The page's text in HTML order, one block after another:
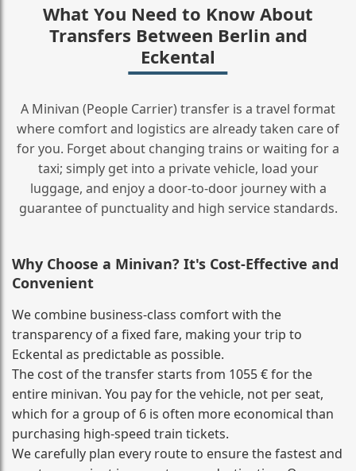
What You Need to Know About
Transfers Between Berlin and
Eckental
A Minivan (People Carrier) transfer is a travel format
where comfort and logistics are already taken care of
for you. Forget about changing trains or waiting for a
taxi; simply get into a private vehicle, load your
luggage, and enjoy a door‑to‑door journey with a
guarantee of punctuality and high service standards.
Why Choose a Minivan? It's Cost‑Effective and
Convenient
We combine business‑class comfort with the
transparency of a fixed fare, making your trip to
Eckental as predictable as possible.
The cost of the transfer starts from 1055 € for the
entire minivan. You pay for the vehicle, not per seat,
which for a group of 6 is often more economical than
purchasing high‑speed train tickets.
We carefully plan every route to ensure the fastest and